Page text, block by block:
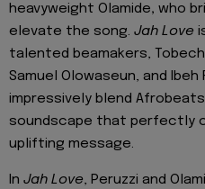
heavyweight Olamide, who
elevate the song. Jah Love
talented beamakers,
Samuel Olowaseun, and
impressively blend
soundscape that perfectly
uplifting message.
In Jah Love, Peruzzi and